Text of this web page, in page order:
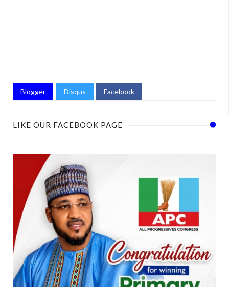
Blogger Disqus Facebook
LIKE OUR FACEBOOK PAGE